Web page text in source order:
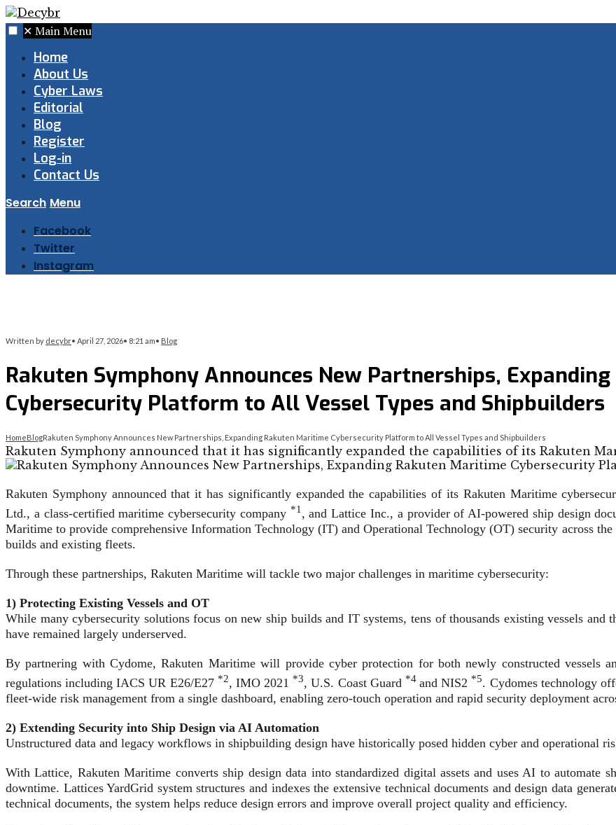
✕ Main Menu
Home
About Us
Cyber Laws
Editorial
Blog
Register
Log-in
Contact Us
Search Menu
Facebook
Twitter
Instagram
Written by decybr• April 27, 2026• 8:21 am• Blog
Rakuten Symphony Announces New Partnerships,
Cybersecurity Platform to All Vessel Types and Shipbuilders
HomeBlogRakuten Symphony Announces New Partnerships, Expanding Rakuten Maritime Cybersecurity Platform to All Vessel Types and Shipbuilders
Rakuten Symphony announced that it has significantly expanded the capabilities of its Rakuten
Rakuten Symphony announced that it has significantly expanded the capabilities of its Rakuten Maritime
Ltd., a class-certified maritime cybersecurity company *1 , and Lattice Inc., a provider of AI-powered ship design
Maritime to provide comprehensive Information Technology (IT) and Operational Technology (OT) security across
builds and existing fleets.
Through these partnerships, Rakuten Maritime will tackle two major challenges in maritime cybersecurity:
1) Protecting Existing Vessels and OT
While many cybersecurity solutions focus on new ship builds and IT systems, tens of thousands existing vessels and
have remained largely underserved.
By partnering with Cydome, Rakuten Maritime will provide cyber protection for both newly constructed vessels
regulations including IACS UR E26/E27 *2, IMO 2021 *3, U.S. Coast Guard *4 and NIS2 *5. Cydomes technology
fleet-wide risk management from a single dashboard, enabling zero-touch operation and rapid security deployment
2) Extending Security into Ship Design via AI Automation
Unstructured data and legacy workflows in shipbuilding design have historically posed hidden cyber and operational
With Lattice, Rakuten Maritime converts ship design data into standardized digital assets and uses AI to automate
downtime. Lattices YardGrid system structures and indexes the extensive technical documents and design data
technical documents, the system helps reduce design errors and improve overall project quality and efficiency.